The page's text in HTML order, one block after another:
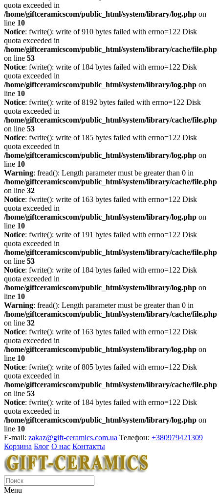
quota exceeded in
/home/giftceramicscom/public_html/system/library/log.php on
line 10
Notice: fwrite(): write of 910 bytes failed with errno=122 Disk
quota exceeded in
/home/giftceramicscom/public_html/system/library/cache/file.php
on line 53
Notice: fwrite(): write of 184 bytes failed with errno=122 Disk
quota exceeded in
/home/giftceramicscom/public_html/system/library/log.php on
line 10
Notice: fwrite(): write of 8192 bytes failed with errno=122 Disk
quota exceeded in
/home/giftceramicscom/public_html/system/library/cache/file.php
on line 53
Notice: fwrite(): write of 185 bytes failed with errno=122 Disk
quota exceeded in
/home/giftceramicscom/public_html/system/library/log.php on
line 10
Warning: fread(): Length parameter must be greater than 0 in
/home/giftceramicscom/public_html/system/library/cache/file.php
on line 32
Notice: fwrite(): write of 163 bytes failed with errno=122 Disk
quota exceeded in
/home/giftceramicscom/public_html/system/library/log.php on
line 10
Notice: fwrite(): write of 191 bytes failed with errno=122 Disk
quota exceeded in
/home/giftceramicscom/public_html/system/library/cache/file.php
on line 53
Notice: fwrite(): write of 184 bytes failed with errno=122 Disk
quota exceeded in
/home/giftceramicscom/public_html/system/library/log.php on
line 10
Warning: fread(): Length parameter must be greater than 0 in
/home/giftceramicscom/public_html/system/library/cache/file.php
on line 32
Notice: fwrite(): write of 163 bytes failed with errno=122 Disk
quota exceeded in
/home/giftceramicscom/public_html/system/library/log.php on
line 10
Notice: fwrite(): write of 805 bytes failed with errno=122 Disk
quota exceeded in
/home/giftceramicscom/public_html/system/library/cache/file.php
on line 53
Notice: fwrite(): write of 184 bytes failed with errno=122 Disk
quota exceeded in
/home/giftceramicscom/public_html/system/library/log.php on
line 10
E-mail: zakaz@gift-ceramics.com.ua Телефон: +380979421309
Корзина Блог О нас Контакты
Menu